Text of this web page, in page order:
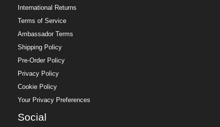
International Returns
Terms of Service
Ambassador Terms
Shipping Policy
Pre-Order Policy
Privacy Policy
Cookie Policy
Your Privacy Preferences
Social